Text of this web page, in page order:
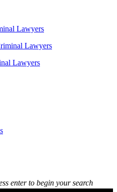
Lawyers
Lawyers
Lawyers
enter to begin your search